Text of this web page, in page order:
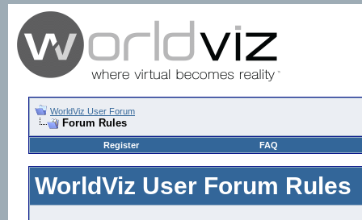
WorldViz User Forum
Forum Rules
Register FAQ
WorldViz User Forum Rules